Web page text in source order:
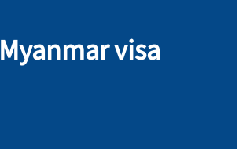
Myanmar visa